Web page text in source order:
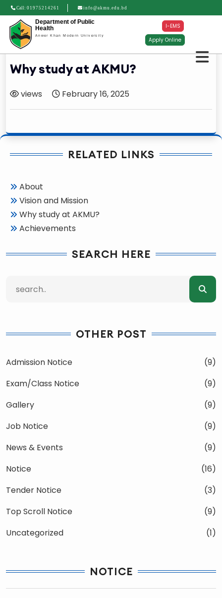
Call: 01975214261 info@akmu.edu.bd
Department of Public
Health
Anwer Khan Modern University
I-EMS
Apply Online
Why study at AKMU?
views February 16, 2025
RELATED LINKS
About
Vision and Mission
Why study at AKMU?
Achievements
SEARCH HERE
OTHER POST
Admission Notice
(9)
Exam/Class Notice
(9)
Gallery
(9)
Job Notice
(9)
News & Events
(9)
Notice
(16)
Tender Notice
(3)
Top Scroll Notice
(9)
Uncategorized
(1)
NOTICE